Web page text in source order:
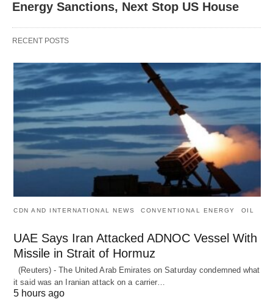
Energy Sanctions, Next Stop US House
RECENT POSTS
CDN AND INTERNATIONAL NEWS CONVENTIONAL ENERGY OIL
UAE Says Iran Attacked ADNOC Vessel With
Missile in Strait of Hormuz
(Reuters) - The United Arab Emirates on Saturday condemned what
it said was an Iranian attack on a carrier…
5 hours ago